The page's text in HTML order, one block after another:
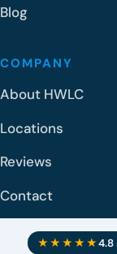
Blog
COMPANY
About HWLC
Locations
Reviews
Contact
★★★★★4.8